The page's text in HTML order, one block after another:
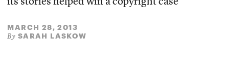
its stories helped win a copyright case
MARCH 28, 2013
By SARAH LASKOW